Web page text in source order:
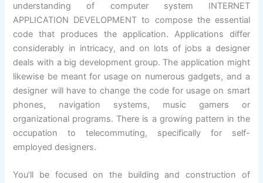
understanding of computer system INTERNET
APPLICATION DEVELOPMENT to compose the essential
code that produces the application. Applications differ
considerably in intricacy, and on lots of jobs a designer
deals with a big development group. The application might
likewise be meant for usage on numerous gadgets, and a
designer will have to change the code for usage on smart
phones, navigation systems, music gamers or
organizational programs. There is a growing pattern in the
occupation to telecommuting, specifically for self-
employed designers.
You’ll be focused on the building and construction of